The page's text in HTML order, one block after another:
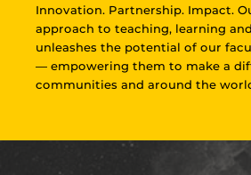
Innovation. Partnership. Impact.
approach to teaching, learning
unleashes the potential of our
— empowering them to make a
communities and around the